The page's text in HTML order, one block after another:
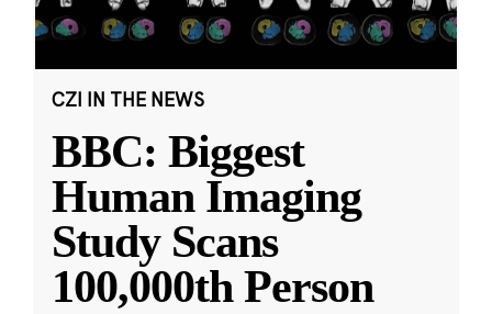
CZI IN THE NEWS
BBC: Biggest
Human Imaging
Study Scans
100,000th Person